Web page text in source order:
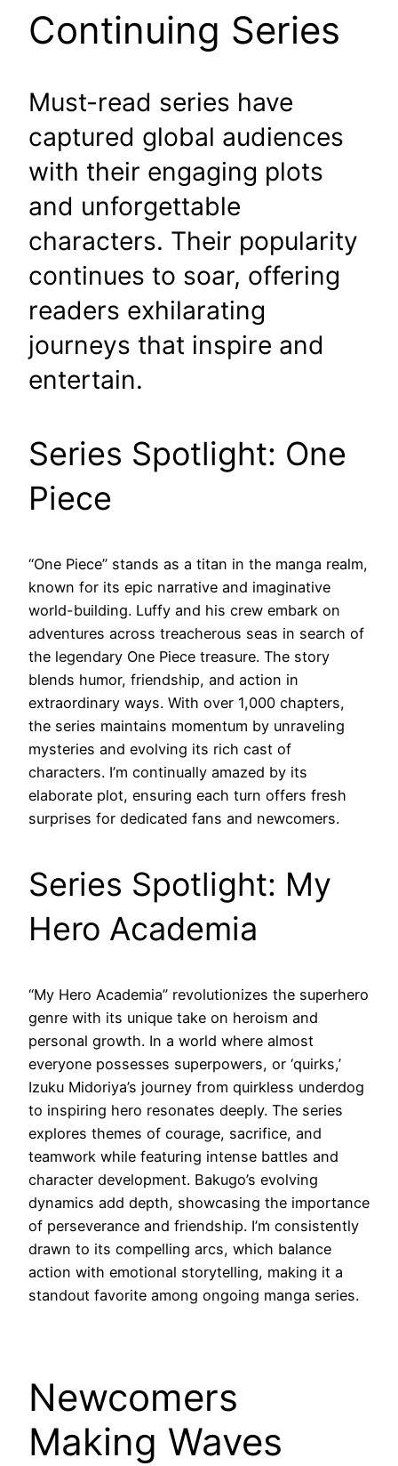
Continuing Series
Must-read series have
captured global audiences
with their engaging plots
and unforgettable
characters. Their popularity
continues to soar, offering
readers exhilarating
journeys that inspire and
entertain.
Series Spotlight: One
Piece
“One Piece” stands as a titan in the manga realm,
known for its epic narrative and imaginative
world-building. Luffy and his crew embark on
adventures across treacherous seas in search of
the legendary One Piece treasure. The story
blends humor, friendship, and action in
extraordinary ways. With over 1,000 chapters,
the series maintains momentum by unraveling
mysteries and evolving its rich cast of
characters. I’m continually amazed by its
elaborate plot, ensuring each turn offers fresh
surprises for dedicated fans and newcomers.
Series Spotlight: My
Hero Academia
“My Hero Academia” revolutionizes the superhero
genre with its unique take on heroism and
personal growth. In a world where almost
everyone possesses superpowers, or ‘quirks,’
Izuku Midoriya’s journey from quirkless underdog
to inspiring hero resonates deeply. The series
explores themes of courage, sacrifice, and
teamwork while featuring intense battles and
character development. Bakugo’s evolving
dynamics add depth, showcasing the importance
of perseverance and friendship. I’m consistently
drawn to its compelling arcs, which balance
action with emotional storytelling, making it a
standout favorite among ongoing manga series.
Newcomers
Making Waves